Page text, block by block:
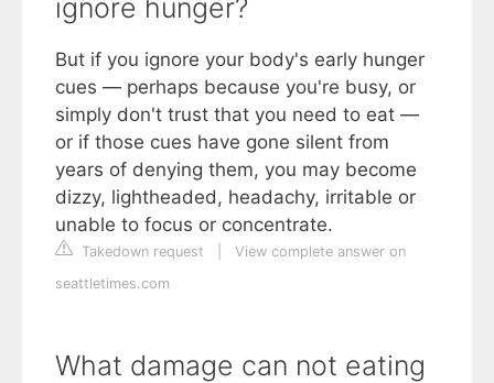
ignore hunger?
But if you ignore your body's early hunger
cues — perhaps because you're busy, or
simply don't trust that you need to eat —
or if those cues have gone silent from
years of denying them, you may become
dizzy, lightheaded, headachy, irritable or
unable to focus or concentrate.
Takedown request
View complete answer on
seattletimes.com
What damage can not eating